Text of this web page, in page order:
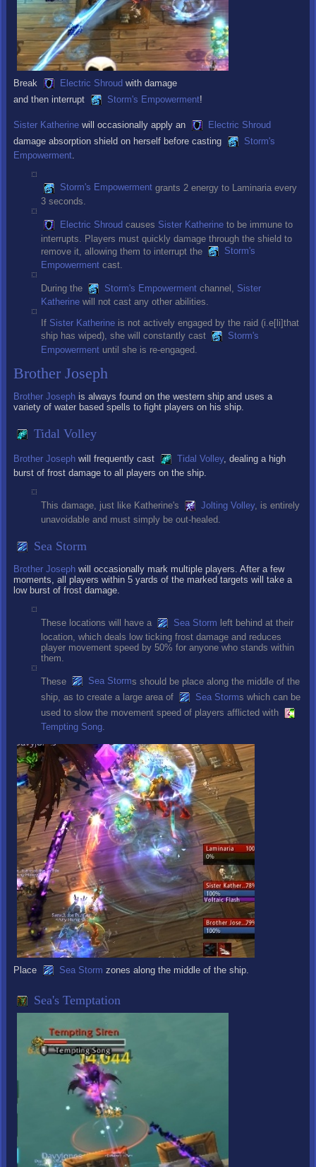
Break Electric Shroud with damage
and then interrupt
Storm's Empowerment!
Sister Katherine will occasionally apply an
Electric Shroud
damage absorption shield on herself before casting
Storm's
Empowerment
Storm's Empowermentgrants 2 energy to Laminaria every
3 seconds.
Electric Shroud causes Sister Katherineto be immune to
interrupts. Players must quickly damage through the shield to
remove it, allowing them to interrupt the
Storm's
Empowerment cast.
During the Storm's Empowermentchannel, Sister
Katherine will not cast any other abilities.
If Sister Katherine is not actively engaged by the raid (i.e[li]that
ship has wiped), she will constantly cast
Storm's
Empowerment until she is re-engaged.
Brother Joseph
Brother Joseph is always found on the western ship and uses a
variety of water based spells to fight players on his ship.
Tidal Volley
Brother Joseph will frequently cast Tidal Volley, dealing a high
burst of frost damage to all players on the ship.
This damage, just like Katherine's Jolting Volley, is entirely
unavoidable and must simply be out-healed.
Sea Storm
Brother Joseph will occasionally mark multiple players. After a few
moments, all players within 5 yards of the marked targets will take a
low burst of frost damage.
These locations will have a Sea Storm left behind at their
location, which deals low ticking frost damage and reduces
player movement speed by 50% for anyone who stands within
them.
These Sea Storms should be place along the middle of the
ship, as to create a large area of
Sea Storms which can be
used to slow the movement speed of players afflicted with
Tempting Song
Place Sea Storm zones along the middle of the ship.
Sea's Temptation